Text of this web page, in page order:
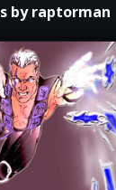
by raptorman